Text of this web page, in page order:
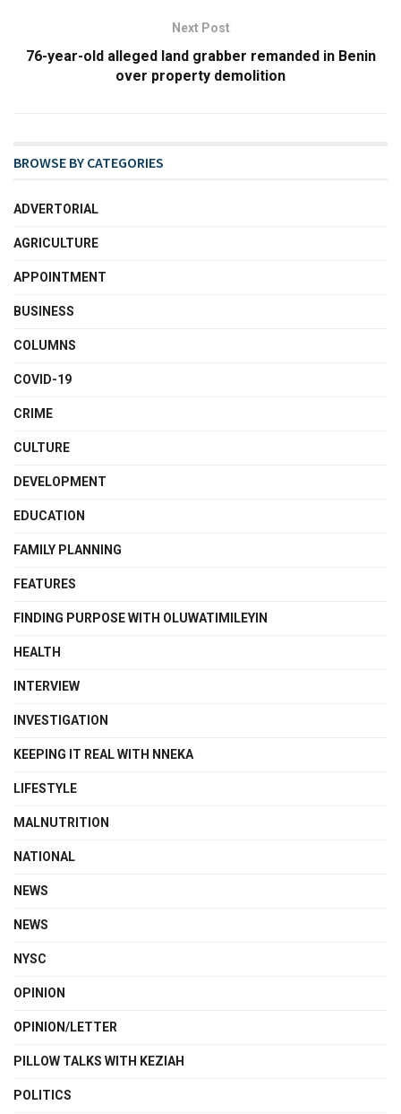
Next Post
76-year-old alleged land grabber remanded in Benin
over property demolition
BROWSE BY CATEGORIES
ADVERTORIAL
AGRICULTURE
APPOINTMENT
BUSINESS
COLUMNS
COVID-19
CRIME
CULTURE
DEVELOPMENT
EDUCATION
FAMILY PLANNING
FEATURES
FINDING PURPOSE WITH OLUWATIMILEYIN
HEALTH
INTERVIEW
INVESTIGATION
KEEPING IT REAL WITH NNEKA
LIFESTYLE
MALNUTRITION
NATIONAL
NEWS
NEWS
NYSC
OPINION
OPINION/LETTER
PILLOW TALKS WITH KEZIAH
POLITICS